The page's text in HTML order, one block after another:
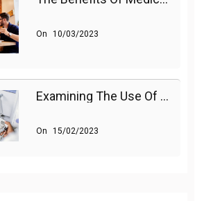
On 10/03/2023
Examining The Use Of Shockwave Therapy For Erectile Dysfunction
On 15/02/2023